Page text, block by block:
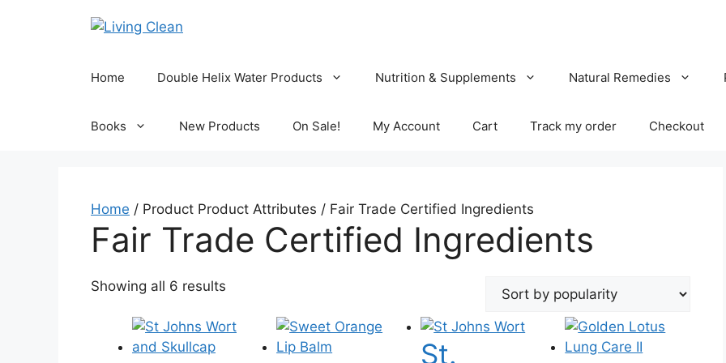
Home Double Helix Water Products Nutrition & Supplements Natural Remedies
Books New Products On Sale! My Account Cart Track my order Checkout
Home / Product Product Attributes / Fair Trade Certified Ingredients
Fair Trade Certified Ingredients
Showing all 6 results
popularity
St.